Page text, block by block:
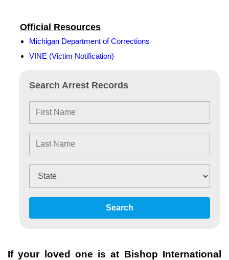
Search Arrest Records
Search
Official Resources
Michigan Department of Corrections
VINE (Victim Notification)
If your loved one is at Bishop International